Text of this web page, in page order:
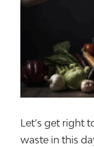
Let’s get right
waste in this